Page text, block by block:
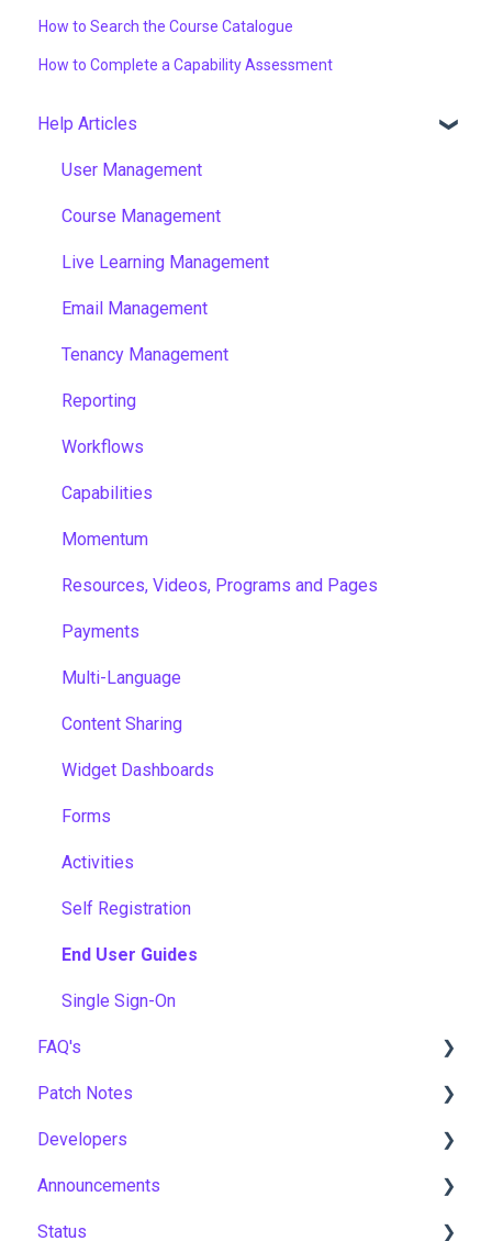
How to Search the Course Catalogue
How to Complete a Capability Assessment
Help Articles
User Management
Course Management
Live Learning Management
Email Management
Tenancy Management
Reporting
Workflows
Capabilities
Momentum
Resources, Videos, Programs and Pages
Payments
Multi-Language
Content Sharing
Widget Dashboards
Forms
Activities
Self Registration
End User Guides
Single Sign-On
FAQ's
Gamification & Social Learning
Implementation & Onboarding
Roles, Permissions & Access Control
Hosting, Infrastructure & Business Continuity
Patch Notes
2026
2025
2024
Developers
API
Announcements
Notices
Status